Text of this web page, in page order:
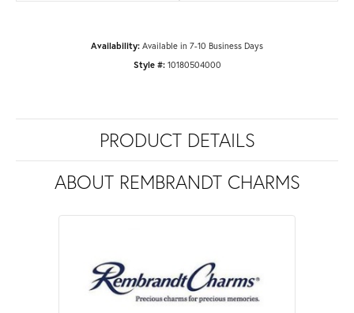
Availability: Available in 7-10 Business Days
Style #: 10180504000
PRODUCT DETAILS
ABOUT REMBRANDT CHARMS